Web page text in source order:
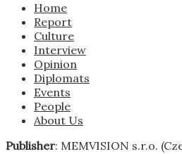
Home
Report
Culture
Interview
Opinion
Diplomats
Events
People
About Us
Publisher: MEMVISION s.r.o.